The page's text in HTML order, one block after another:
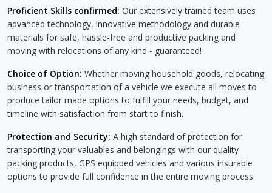
Proficient Skills confirmed: Our extensively trained team uses
advanced technology, innovative methodology and durable
materials for safe, hassle-free and productive packing and
moving with relocations of any kind - guaranteed!
Choice of Option: Whether moving household goods, relocating
business or transportation of a vehicle we execute all moves to
produce tailor made options to fulfill your needs, budget, and
timeline with satisfaction from start to finish.
Protection and Security: A high standard of protection for
transporting your valuables and belongings with our quality
packing products, GPS equipped vehicles and various insurable
options to provide full confidence in the entire moving process.